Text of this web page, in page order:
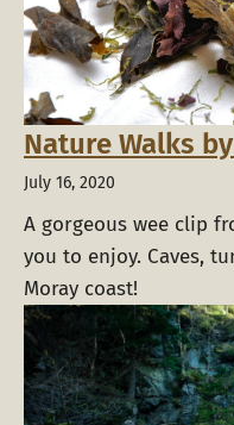
Nature Walks
July 16, 2020
A gorgeous wee clip
you to enjoy. Caves,
Moray coast!